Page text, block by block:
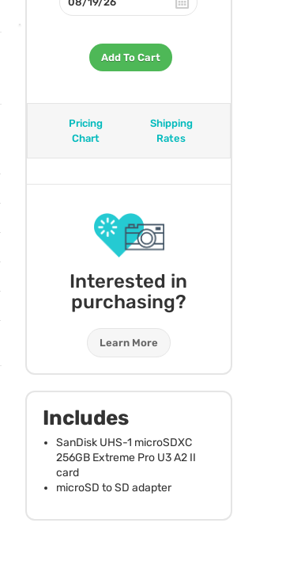
Add To Cart
Pricing
Chart
Shipping
Rates
Interested in
purchasing?
Learn More
Includes
SanDisk UHS-1 microSDXC
256GB Extreme Pro U3 A2 II
card
microSD to SD adapter